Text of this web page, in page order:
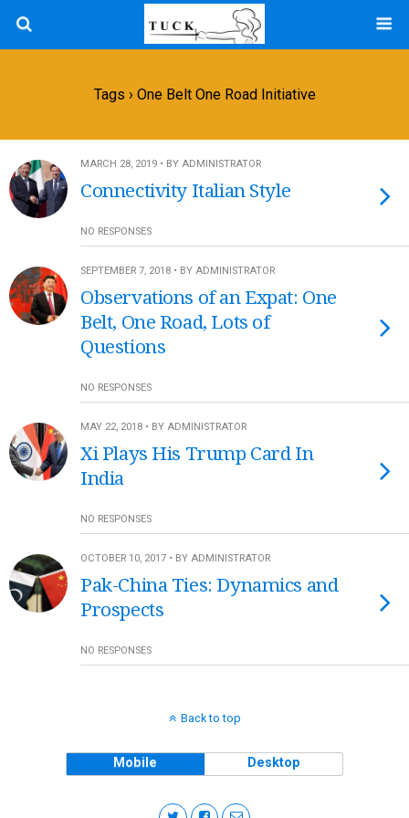
Tags › One Belt One Road Initiative
MARCH 28, 2019 • BY ADMINISTRATOR
Connectivity Italian Style
NO RESPONSES
SEPTEMBER 7, 2018 • BY ADMINISTRATOR
Observations of an Expat: One
Belt, One Road, Lots of
Questions
NO RESPONSES
MAY 22, 2018 • BY ADMINISTRATOR
Xi Plays His Trump Card In
India
NO RESPONSES
OCTOBER 10, 2017 • BY ADMINISTRATOR
Pak-China Ties: Dynamics and
Prospects
NO RESPONSES
Back to top
Mobile Desktop